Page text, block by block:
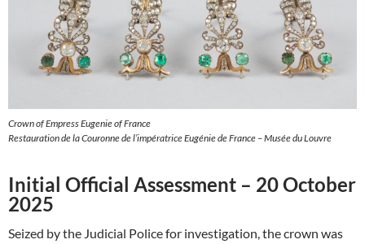
Crown of Empress Eugenie of France
Restauration de la Couronne de l’impératrice Eugénie de France – Musée du Louvre
Initial Official Assessment – 20 October
2025
Seized by the Judicial Police for investigation, the crown was